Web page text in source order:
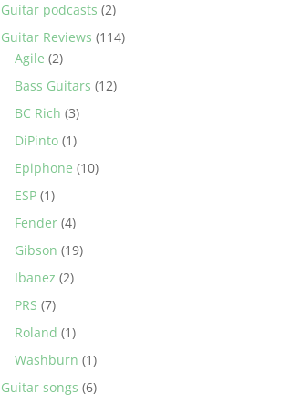
Guitar podcasts (2)
Guitar Reviews (114)
Agile (2)
Bass Guitars (12)
BC Rich (3)
DiPinto (1)
Epiphone (10)
ESP (1)
Fender (4)
Gibson (19)
Ibanez (2)
PRS (7)
Roland (1)
Washburn (1)
Guitar songs (6)